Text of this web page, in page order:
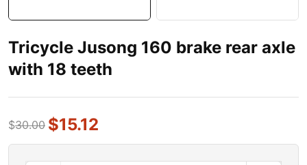
Tricycle Jusong 160 brake rear axle
with 18 teeth
$30.00 $15.12